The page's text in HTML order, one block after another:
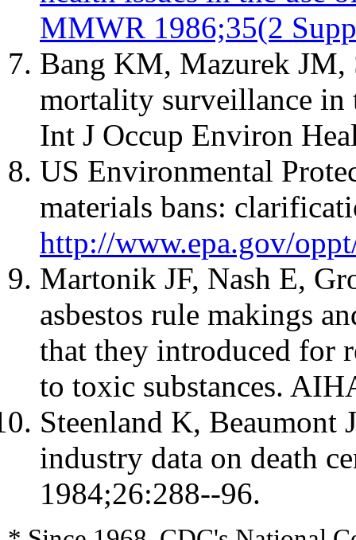
MMWR 1986;35(2
Bang KM, Mazurek JM,
mortality surveillance in
Int J Occup Environ
US Environmental
materials bans:
http://www.epa.gov/
Martonik JF, Nash E,
asbestos rule makings
that they introduced for
to toxic substances.
Steenland K, Beaumont
industry data on death
1984;26:288--96.